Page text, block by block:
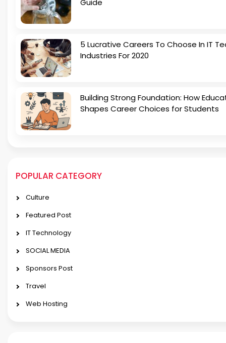
Guide
5 Lucrative Careers To Choose In IT
Industries For 2020
Building Strong Foundation: How
Shapes Career Choices for Students
POPULAR CATEGORY
Culture
Featured Post
IT Technology
SOCIAL MEDIA
Sponsors Post
Travel
Web Hosting